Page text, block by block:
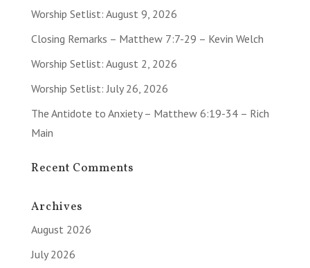
Worship Setlist: August 9, 2026
Closing Remarks – Matthew 7:7-29 – Kevin Welch
Worship Setlist: August 2, 2026
Worship Setlist: July 26, 2026
The Antidote to Anxiety – Matthew 6:19-34 – Rich
Main
Recent Comments
Archives
August 2026
July 2026